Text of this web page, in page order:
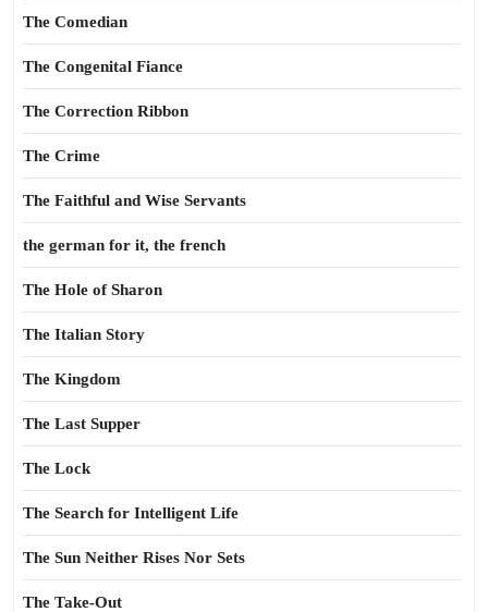
The Comedian
The Congenital Fiance
The Correction Ribbon
The Crime
The Faithful and Wise Servants
the german for it, the french
The Hole of Sharon
The Italian Story
The Kingdom
The Last Supper
The Lock
The Search for Intelligent Life
The Sun Neither Rises Nor Sets
The Take-Out